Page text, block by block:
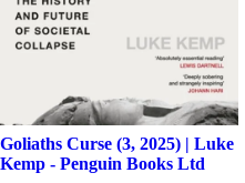
Goliaths Curse (3, 2025) | Luke
Kemp - Penguin Books Ltd